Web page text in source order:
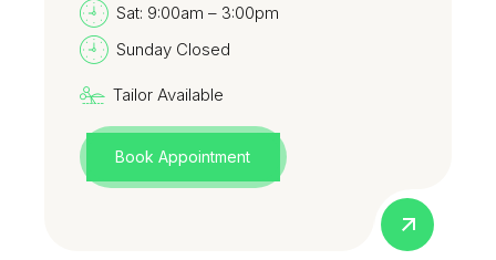
Sat: 9:00am – 3:00pm
Sunday Closed
Tailor Available
Book Appointment